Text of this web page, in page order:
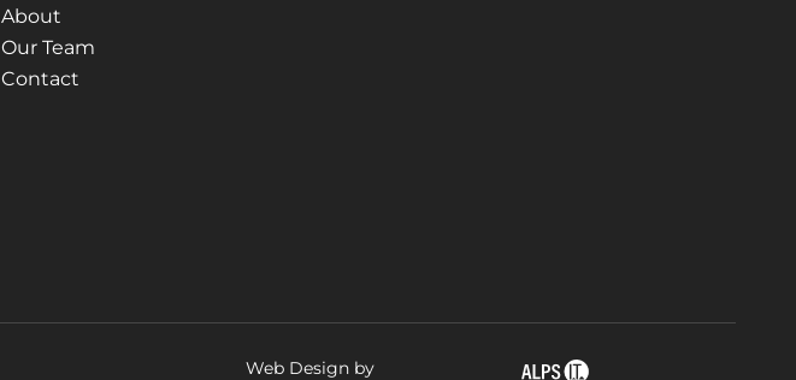
About
Our Team
Contact
Web Design by